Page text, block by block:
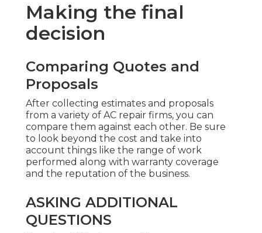
Making the final
decision
Comparing Quotes and
Proposals
After collecting estimates and proposals
from a variety of AC repair firms, you can
compare them against each other. Be sure
to look beyond the cost and take into
account things like the range of work
performed along with warranty coverage
and the reputation of the business.
ASKING ADDITIONAL
QUESTIONS